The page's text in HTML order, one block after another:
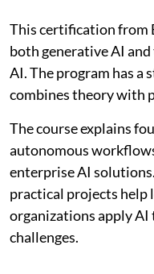
This certification from
both generative AI
AI. The program has
combines theory with
The course explains
autonomous
enterprise AI
practical projects help
organizations apply AI
challenges.